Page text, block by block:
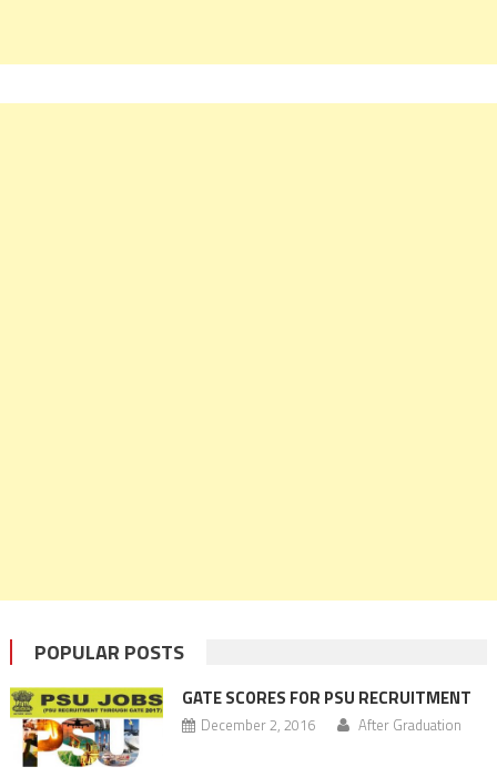
POPULAR POSTS
GATE SCORES FOR PSU RECRUITMENT
December 2, 2016 After Graduation